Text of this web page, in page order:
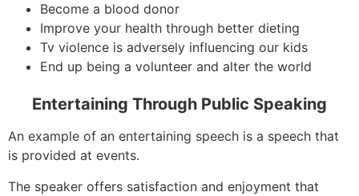
Become a blood donor
Improve your health through better dieting
Tv violence is adversely influencing our kids
End up being a volunteer and alter the world
Entertaining Through Public Speaking
An example of an entertaining speech is a speech that
is provided at events.
The speaker offers satisfaction and enjoyment that